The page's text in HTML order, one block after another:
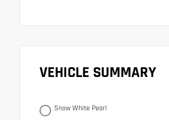
VEHICLE SUMMARY
Snow White Pearl